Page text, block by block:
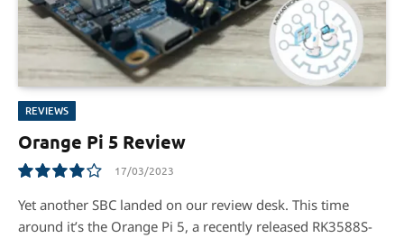
REVIEWS
Orange Pi 5 Review
8.1
17/03/2023
Yet another SBC landed on our review desk. This time
around it’s the Orange Pi 5, a recently released RK3588S-